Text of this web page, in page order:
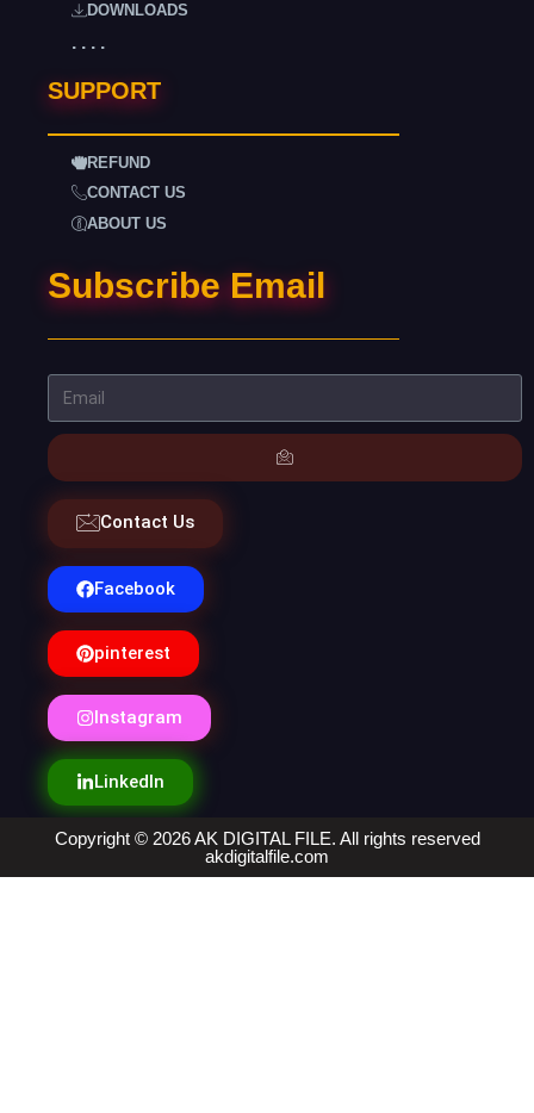
DOWNLOADS
. . . .
SUPPORT
REFUND
CONTACT US
ABOUT US
Subscribe Email
Contact Us
Facebook
pinterest
Instagram
LinkedIn
Copyright © 2026 AK DIGITAL FILE. All rights reserved
akdigitalfile.com